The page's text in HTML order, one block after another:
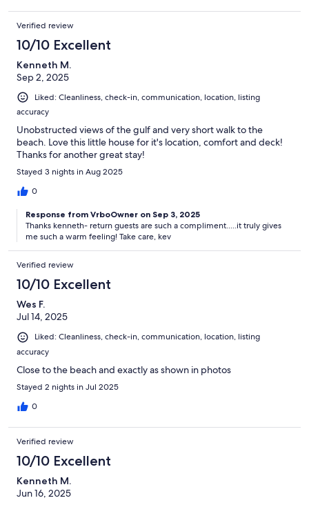
Verified review
10/10 Excellent
Kenneth M.
Sep 2, 2025
Liked: Cleanliness, check-in, communication, location, listing
accuracy
Unobstructed views of the gulf and very short walk to the
beach. Love this little house for it's location, comfort and deck!
Thanks for another great stay!
Stayed 3 nights in Aug 2025
0
Response from VrboOwner on Sep 3, 2025
Thanks kenneth- return guests are such a compliment.....it truly gives
me such a warm feeling! Take care, kev
Verified review
10/10 Excellent
Wes F.
Jul 14, 2025
Liked: Cleanliness, check-in, communication, location, listing
accuracy
Close to the beach and exactly as shown in photos
Stayed 2 nights in Jul 2025
0
Verified review
10/10 Excellent
Kenneth M.
Jun 16, 2025